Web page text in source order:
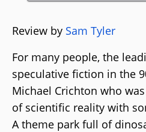
Review by Sam Tyler
For many people, the
speculative fiction in the
Michael Crichton who
of scientific reality with
A theme park full of